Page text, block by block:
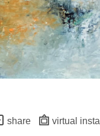
share virtual install